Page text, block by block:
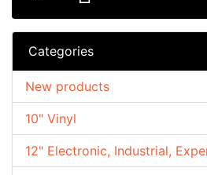
Categories
10" Vinyl
12" Electronic, Industrial,
New products